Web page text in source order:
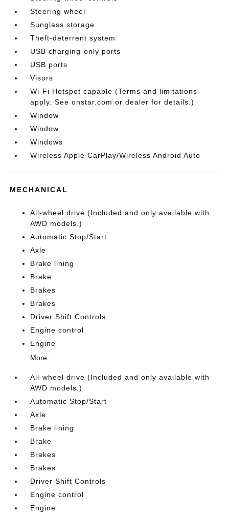
Steering wheel
Sunglass storage
Theft-deterrent system
USB charging-only ports
USB ports
Visors
Wi-Fi Hotspot capable (Terms and limitations
apply. See onstar.com or dealer for details.)
Window
Window
Windows
Wireless Apple CarPlay/Wireless Android Auto
MECHANICAL
All-wheel drive (Included and only available with
AWD models.)
Automatic Stop/Start
Axle
Brake lining
Brake
Brakes
Brakes
Driver Shift Controls
Engine control
Engine
More...
All-wheel drive (Included and only available with
AWD models.)
Automatic Stop/Start
Axle
Brake lining
Brake
Brakes
Brakes
Driver Shift Controls
Engine control
Engine